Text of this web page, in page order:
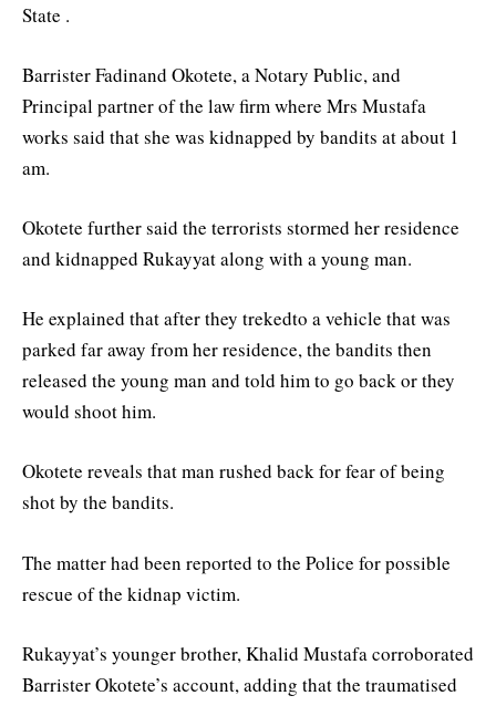
State .
Barrister Fadinand Okotete, a Notary Public, and
Principal partner of the law firm where Mrs Mustafa
works said that she was kidnapped by bandits at about 1
am.
Okotete further said the terrorists stormed her residence
and kidnapped Rukayyat along with a young man.
He explained that after they trekedto a vehicle that was
parked far away from her residence, the bandits then
released the young man and told him to go back or they
would shoot him.
Okotete reveals that man rushed back for fear of being
shot by the bandits.
The matter had been reported to the Police for possible
rescue of the kidnap victim.
Rukayyat’s younger brother, Khalid Mustafa corroborated
Barrister Okotete’s account, adding that the traumatised